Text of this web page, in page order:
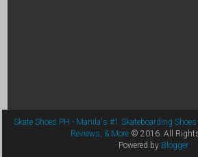
Skate Shoes PH - Manila's #1 Skateboarding
Reviews, & More © 2016. All
Powered by Blogger